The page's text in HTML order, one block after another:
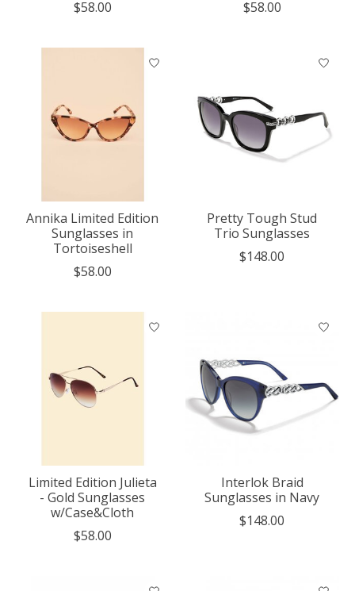
$58.00 $58.00
Annika Limited Edition
Sunglasses in
Tortoiseshell
$58.00
Pretty Tough Stud
Trio Sunglasses
$148.00
Limited Edition Julieta
- Gold Sunglasses
w/Case&Cloth
$58.00
Interlok Braid
Sunglasses in Navy
$148.00